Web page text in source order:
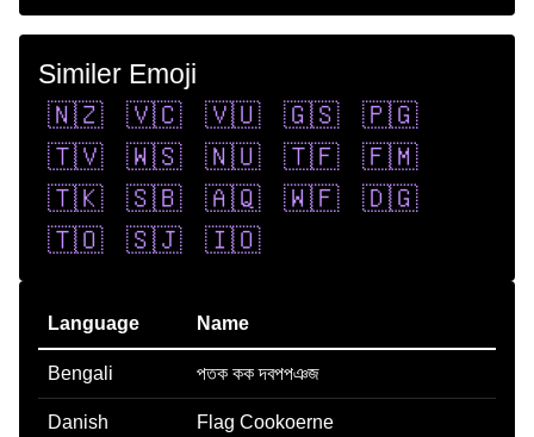
Similer Emoji
🇳🇿
🇻🇨 🇻🇺 🇬🇸
🇵🇬
🇹🇻
🇼🇸 🇳🇺 🇹🇫
🇫🇲
🇹🇰
🇸🇧 🇦🇶 🇼🇫
🇩🇬
🇹🇴
🇸🇯 🇮🇴
Language Name
Bengali পতক কক দবপপঞজ
Danish Flag Cookoerne